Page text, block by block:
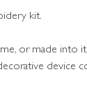
kit.
or made into
device